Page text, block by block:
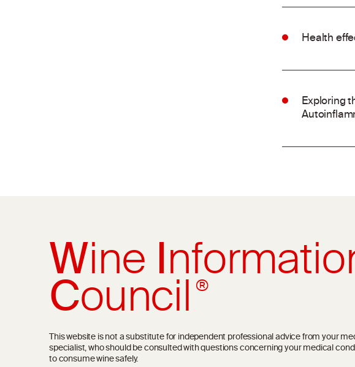
Health
Exploring
WineI
Council®
This website is not a substitute for independent professional advice from your
specialist, who should be consulted with questions concerning your medical
to consume wine safely.